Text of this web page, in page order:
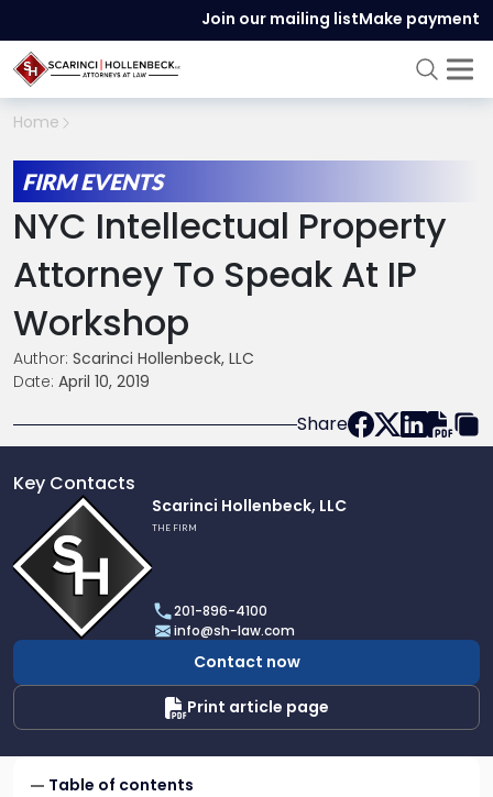
Join our mailing listMake payment
Home
FIRM EVENTS
NYC Intellectual Property
Attorney To Speak At IP
Workshop
Author: Scarinci Hollenbeck, LLC
Date: April 10, 2019
Share
Key Contacts
profile
of
Scarinci
Hollenbeck,
LLC
Scarinci Hollenbeck, LLC
THE FIRM
201-896-4100
info@sh-law.com
Contact now
Print article page
Table of contents